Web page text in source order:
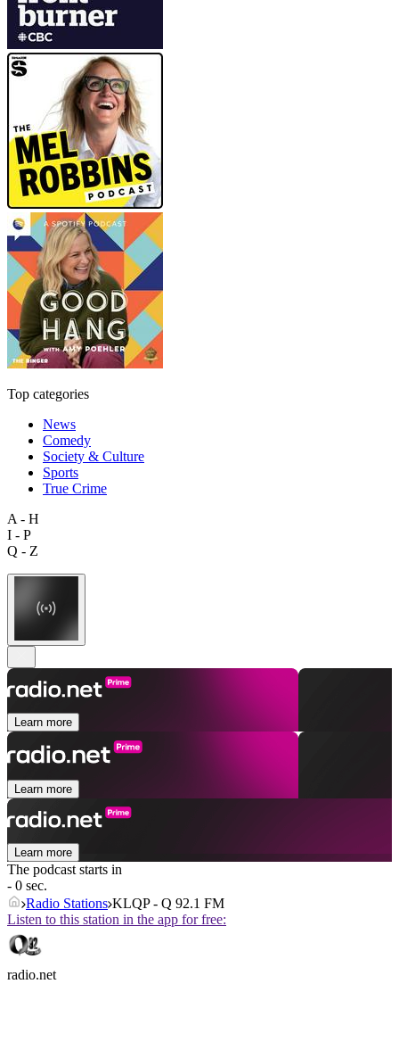
Top categories
News
Comedy
Society & Culture
Sports
True Crime
A - H
I - P
Q - Z
Learn more
Learn more
Learn more
The podcast starts in
- 0 sec.
Radio Stations KLQP - Q 92.1 FM
Listen to this station in the app for free:
radio.net